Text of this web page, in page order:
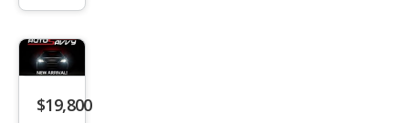
orm
anc
e
$19,800